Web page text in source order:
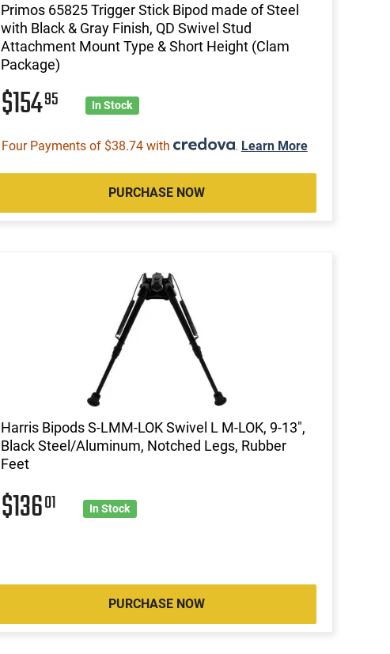
Primos 65825 Trigger Stick Bipod made of Steel
with Black & Gray Finish, QD Swivel Stud
Attachment Mount Type & Short Height (Clam
Package)
$15495 In Stock
Four Payments of $38.74 with . Learn More
PURCHASE NOW
Harris Bipods S-LMM-LOK Swivel L M-LOK, 9-13",
Black Steel/Aluminum, Notched Legs, Rubber
Feet
$13601 In Stock
PURCHASE NOW